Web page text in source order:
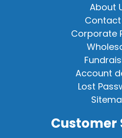
About
Contact
Corporate
Account
Lost
Customer